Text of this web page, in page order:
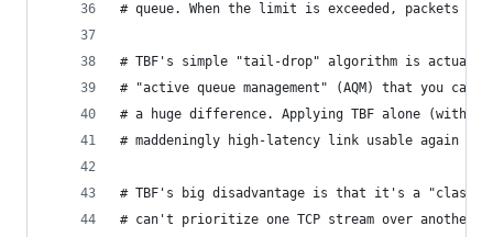
# queue. When the limit is exceeded, packets are
# TBF's simple "tail-drop" algorithm is
# "active queue management" (AQM) that you
# a huge difference. Applying TBF alone (with a
# maddeningly high-latency link usable again in
# TBF's big disadvantage is that it's a
# can't prioritize one TCP stream over another.